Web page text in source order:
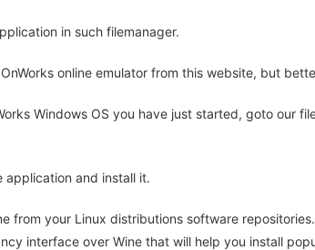
in such filemanager.
online emulator from this website, but
Windows OS you have just started, goto our
application and install it.
from your Linux distributions software
interface over Wine that will help you install